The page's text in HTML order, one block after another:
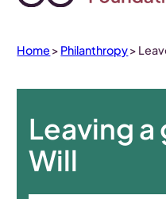
Home > Philanthropy>
Leaving
Will